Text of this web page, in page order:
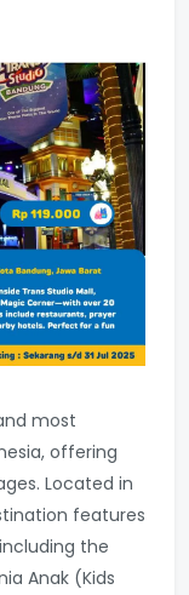
most
offering
Located in
features
the
Anak (Kids